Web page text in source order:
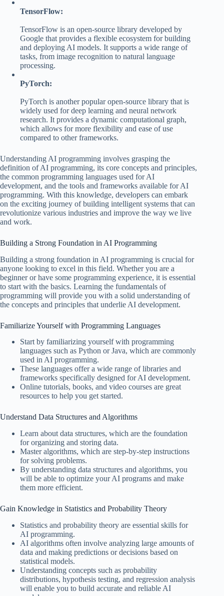
TensorFlow:
TensorFlow is an open-source library developed by
Google that provides a flexible ecosystem for building
and deploying AI models. It supports a wide range of
tasks, from image recognition to natural language
processing.
PyTorch:
PyTorch is another popular open-source library that is
widely used for deep learning and neural network
research. It provides a dynamic computational graph,
which allows for more flexibility and ease of use
compared to other frameworks.
Understanding AI programming involves grasping the
definition of AI programming, its core concepts and principles,
the common programming languages used for AI
development, and the tools and frameworks available for AI
programming. With this knowledge, developers can embark
on the exciting journey of building intelligent systems that can
revolutionize various industries and improve the way we live
and work.
Building a Strong Foundation in AI Programming
Building a strong foundation in AI programming is crucial for
anyone looking to excel in this field. Whether you are a
beginner or have some programming experience, it is essential
to start with the basics. Learning the fundamentals of
programming will provide you with a solid understanding of
the concepts and principles that underlie AI development.
Familiarize Yourself with Programming Languages
Start by familiarizing yourself with programming
languages such as Python or Java, which are commonly
used in AI programming.
These languages offer a wide range of libraries and
frameworks specifically designed for AI development.
Online tutorials, books, and video courses are great
resources to help you get started.
Understand Data Structures and Algorithms
Learn about data structures, which are the foundation
for organizing and storing data.
Master algorithms, which are step-by-step instructions
for solving problems.
By understanding data structures and algorithms, you
will be able to optimize your AI programs and make
them more efficient.
Gain Knowledge in Statistics and Probability Theory
Statistics and probability theory are essential skills for
AI programming.
AI algorithms often involve analyzing large amounts of
data and making predictions or decisions based on
statistical models.
Understanding concepts such as probability
distributions, hypothesis testing, and regression analysis
will enable you to build accurate and reliable AI